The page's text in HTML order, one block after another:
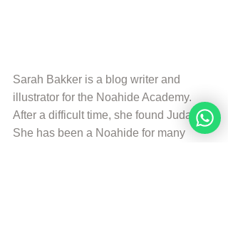
Sarah Bakker is a blog writer and
illustrator for the Noahide Academy.
After a difficult time, she found Judaism.
She has been a Noahide for many